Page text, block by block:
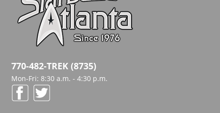
770-482-TREK (8735)
Mon-Fri: 8:30 a.m. - 4:30 p.m.